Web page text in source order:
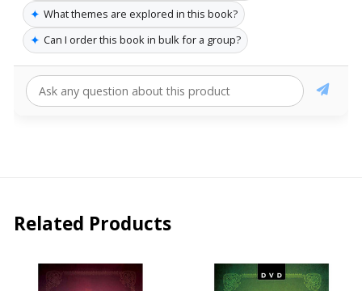
✦ What themes are explored in this book?
✦ Can I order this book in bulk for a group?
Related Products